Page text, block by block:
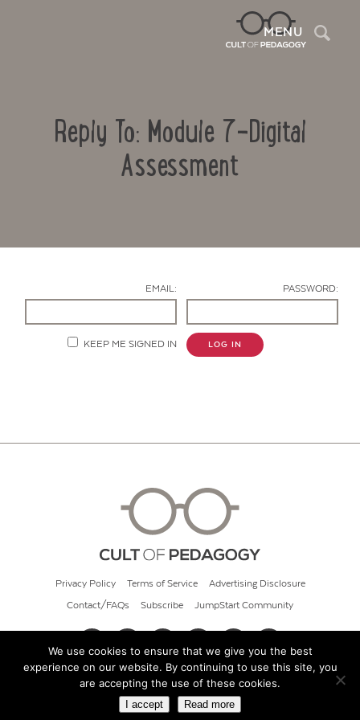
MENU
Reply To: Module 7-Digital
Assessment
EMAIL: PASSWORD:
KEEP ME SIGNED IN LOG IN
Privacy Policy Terms of Service Advertising Disclosure
Contact/FAQs Subscribe JumpStart Community
© 2026 Cult of Pedagogy
We use cookies to ensure that we give you the best
experience on our website. By continuing to use this site, you
are accepting the use of these cookies.
I accept Read more